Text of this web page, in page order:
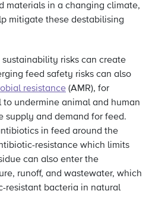
materials in a changing climate,
mitigate these destabilising
risks can create
feed safety risks can also
resistance (AMR), for
undermine animal and human
supply and demand for feed.
in feed around the
resistance which limits
can also enter the
runoff, and wastewater, which
resistant bacteria in natural